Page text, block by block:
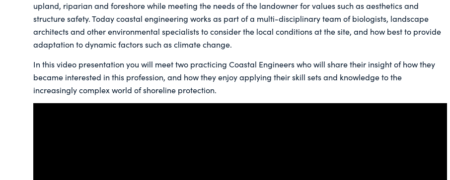
upland, riparian and foreshore while meeting the needs of the landowner for values such as aesthetics and
structure safety. Today coastal engineering works as part of a multi-disciplinary team of biologists, landscape
architects and other environmental specialists to consider the local conditions at the site, and how best to provide
adaptation to dynamic factors such as climate change.
In this video presentation you will meet two practicing Coastal Engineers who will share their insight of how they
became interested in this profession, and how they enjoy applying their skill sets and knowledge to the
increasingly complex world of shoreline protection.